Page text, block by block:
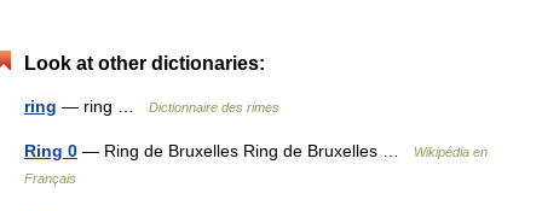
Look at other dictionaries:
ring — ring … Dictionnaire des rimes
Ring 0 — Ring de Bruxelles Ring de Bruxelles …
Wikipédia en
Français